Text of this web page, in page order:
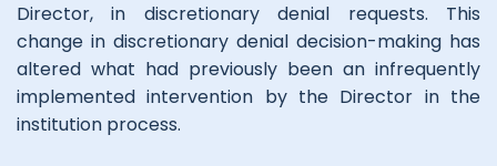
Director, in discretionary denial requests. This
change in discretionary denial decision-making has
altered what had previously been an infrequently
implemented intervention by the Director in the
institution process.